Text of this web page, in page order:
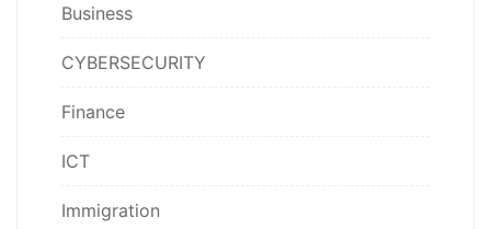
Business
CYBERSECURITY
Finance
ICT
Immigration